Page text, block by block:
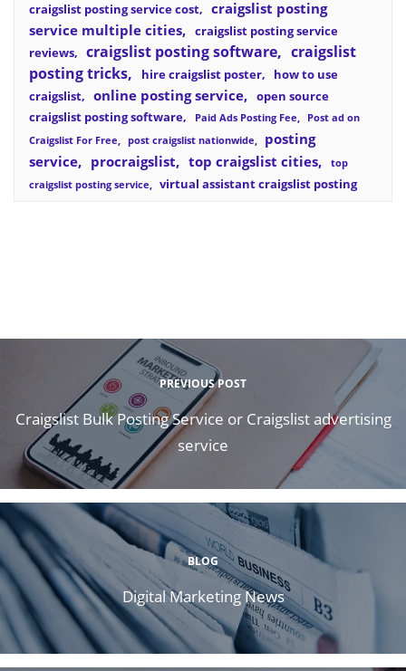
craigslist posting service cost
craigslist posting
service multiple cities
craigslist posting service
reviews
craigslist posting software
craigslist
posting tricks
hire craigslist poster
how to use
craigslist
online posting service
open source
craigslist posting software
Paid Ads Posting Fee
Post ad on
Craigslist For Free
post craigslist nationwide
posting
service
procraigslist top craigslist cities
top
craigslist posting service
virtual assistant craigslist posting
PREVIOUS POST
Craigslist Bulk Posting Service or Craigslist advertising
service
BLOG
Digital Marketing News